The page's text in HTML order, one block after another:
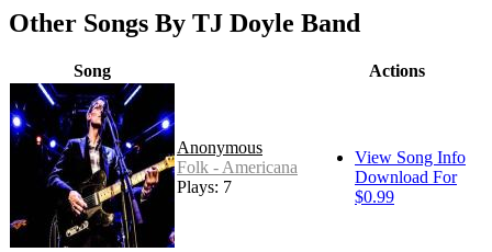
Other Songs By TJ Doyle Band
Song Actions
Anonymous
Folk - Americana
Plays: 7
View Song Info
Download For
$0.99